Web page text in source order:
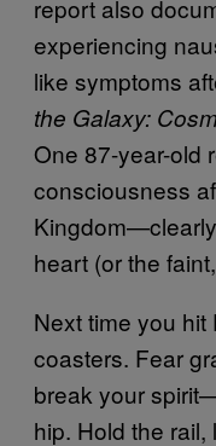
report also
experiencing
like symptoms
the Galaxy:
One 87-year-old
consciousness
heart (or the
Next time you hit
coasters. Fear
break your
hip. Hold the